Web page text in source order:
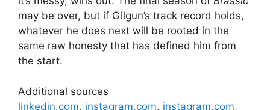
may be over, but if Gilgun’s track record holds,
whatever he does next will be rooted in the
same raw honesty that has defined him from
the start.
Additional sources
linkedin.com, instagram.com, instagram.com,